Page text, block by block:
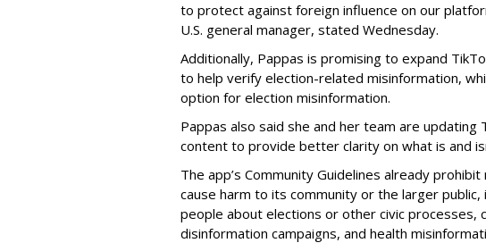
to protect against foreign influence on our
U.S. general manager, stated Wednesday.
Additionally, Pappas is promising to expand
to help verify election-related misinformation,
option for election misinformation.
Pappas also said she and her team are updating
content to provide better clarity on what is and
The app’s Community Guidelines already
cause harm to its community or the larger
people about elections or other civic processes,
disinformation campaigns, and health